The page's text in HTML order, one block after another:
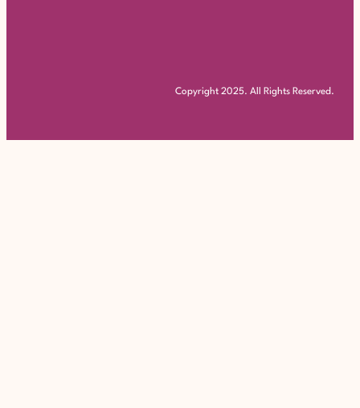
Copyright 2025. All Rights Reserved.